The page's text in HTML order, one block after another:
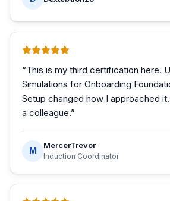
“This is my third certification here.
Simulations for Onboarding
Setup changed how I approached
a colleague.”
M
MercerTrevor
Induction Coordinator